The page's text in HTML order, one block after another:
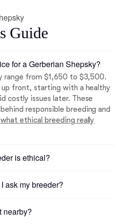
Guide
for a Gerberian Shepsky?
range from $1,650 to $3,500.
front, starting with a healthy
costly issues later. These
responsible breeding and
what ethical breeding really
is ethical?
ask my breeder?
nearby?